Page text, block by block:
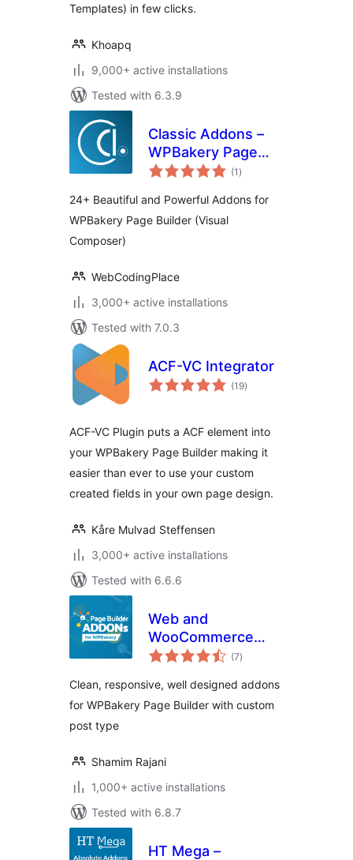
Templates) in few clicks.
Khoapq
9,000+ active installations
Tested with 6.3.9
Classic Addons –
WPBakery Page
Builder
(1 total
ratings
)
24+ Beautiful and Powerful Addons for
WPBakery Page Builder (Visual
Composer)
WebCodingPlace
3,000+ active installations
Tested with 7.0.3
ACF-VC Integrator
(19total
ratings
)
ACF-VC Plugin puts a ACF element into
your WPBakery Page Builder making it
easier than ever to use your custom
created fields in your own page design.
Kåre Mulvad Steffensen
3,000+ active installations
Tested with 6.6.6
Web and
WooCommerce
Addons for (7total
ratings
)
Clean, responsive, well designed addons
for WPBakery Page Builder with custom
post type
Shamim Rajani
1,000+ active installations
Tested with 6.8.7
HT Mega –